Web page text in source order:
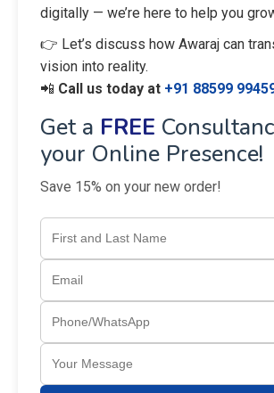
digitally — we’re here to help you
👉 Let’s discuss how Awaraj can
vision into reality.
📲 Call us today at +91 88599
Get a FREE
your Online
Save 15% on your new order!